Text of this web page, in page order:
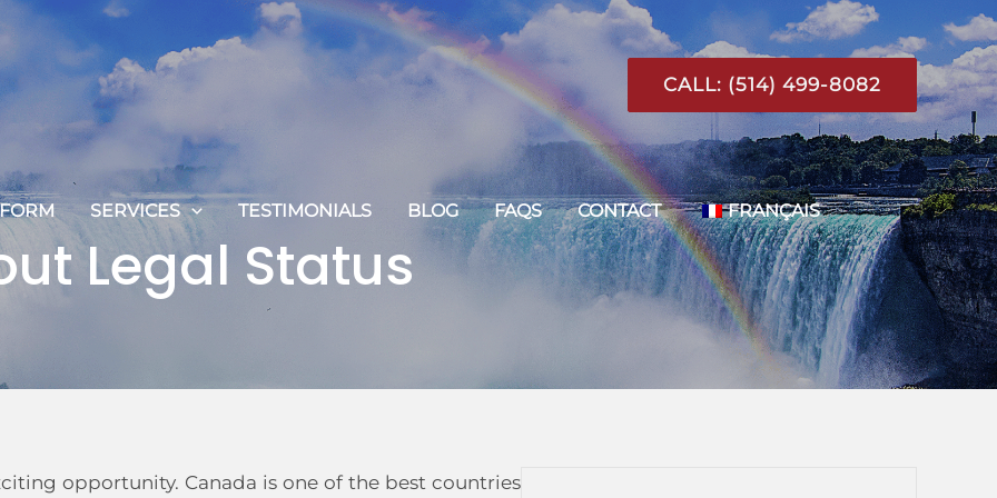
CALL: (514) 499-8082
SERVICES TESTIMONIALS BLOG FAQS CONTACT FRANÇAIS
Legal Status
opportunity. Canada is one of the best countries